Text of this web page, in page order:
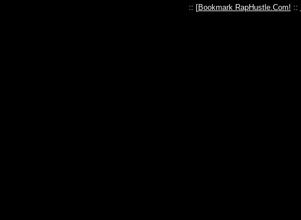
:: [Bookmark RapHustle.Com! ::